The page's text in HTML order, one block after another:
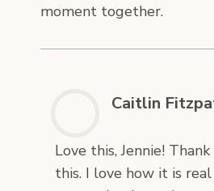
moment together.
Caitlin
Love this, Jennie!
this. I love how it is